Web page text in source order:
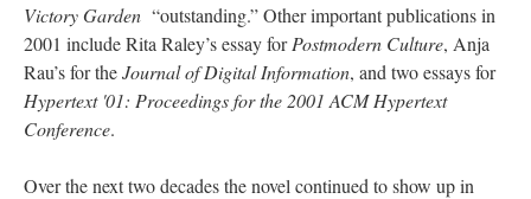
Victory Garden “outstanding.” Other important publications in
2001 include Rita Raley’s essay forPostmodern Culture, Anja
Rau’s for theJournal of Digital Information, and two essays for
Hypertext '01: Proceedings for the 2001 ACM Hypertext
Conference.
Over the next two decades the novel continued to show up in